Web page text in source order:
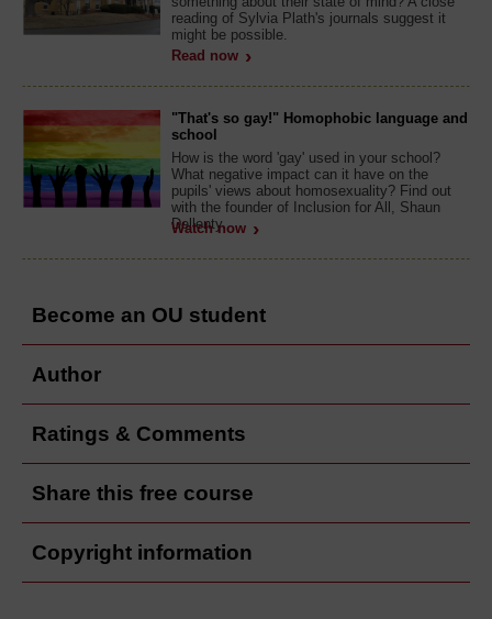
reading of Sylvia Plath's journals suggest it
might be possible.
Read now
"That's so gay!" Homophobic language and
school
How is the word 'gay' used in your school?
What negative impact can it have on the
pupils' views about homosexuality? Find out
with the founder of Inclusion for All, Shaun
Dellenty.
Watch now
Become an OU student
Author
Ratings & Comments
Share this free course
Copyright information